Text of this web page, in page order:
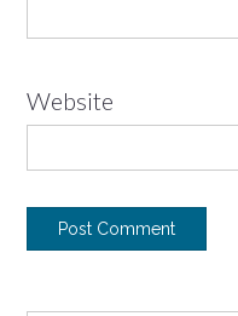
Website